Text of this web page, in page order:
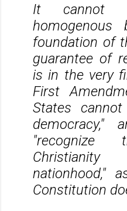
It cannot
foundation of
guarantee of
is in the very
First
States
Christianity
nationhood,"
Constitution